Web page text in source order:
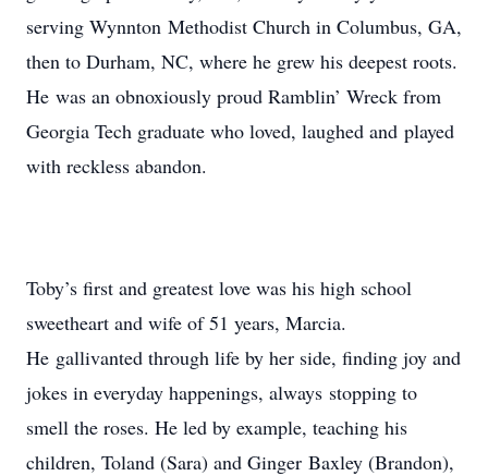
serving Wynnton Methodist Church in Columbus, GA,
then to Durham, NC, where he grew his deepest roots.
He was an obnoxiously proud Ramblin’ Wreck from
Georgia Tech graduate who loved, laughed and played
with reckless abandon.
Toby’s first and greatest love was his high school
sweetheart and wife of 51 years, Marcia.
He gallivanted through life by her side, finding joy and
jokes in everyday happenings, always stopping to
smell the roses. He led by example, teaching his
children, Toland (Sara) and Ginger Baxley (Brandon),